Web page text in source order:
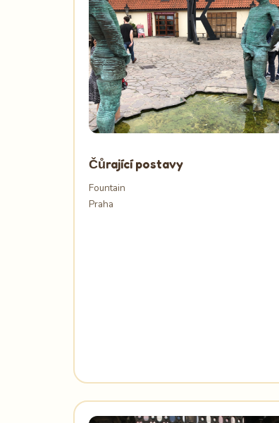
Čůrající postavy
Fountain
Praha